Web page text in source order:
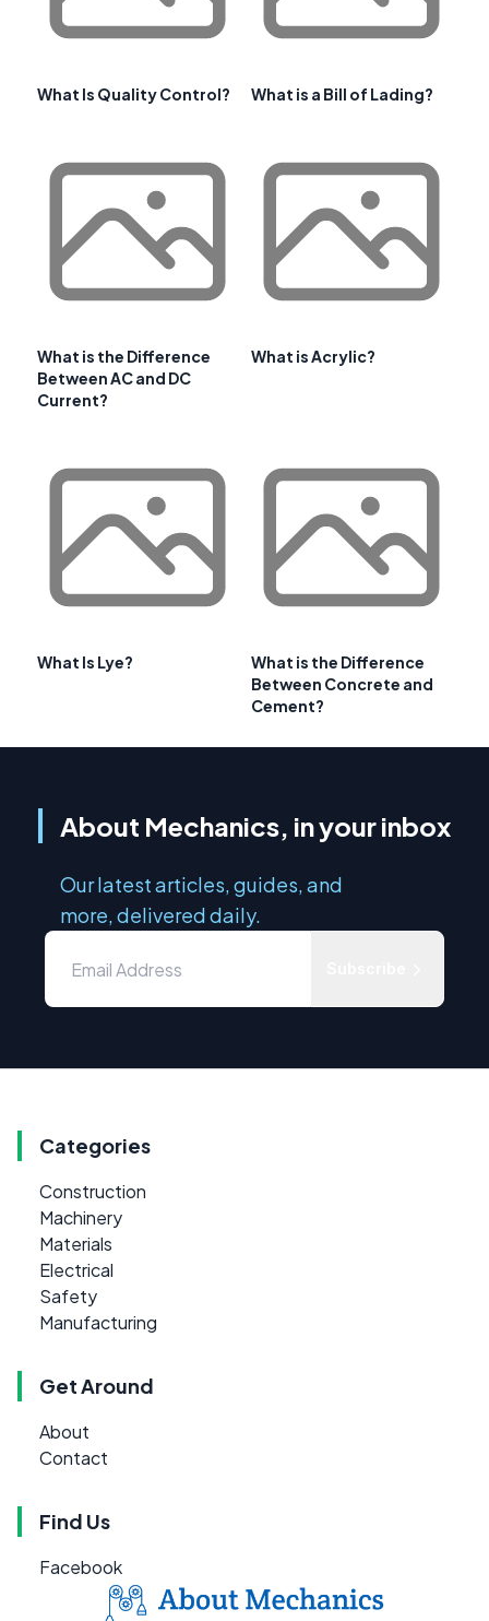
What Is Quality Control? What is a Bill of Lading?
What is the Difference
Between AC and DC
Current?
What is Acrylic?
What Is Lye?
What is the Difference
Between Concrete and
Cement?
About Mechanics, in your inbox
Our latest articles, guides, and
more, delivered daily.
Categories
Construction
Machinery
Materials
Electrical
Safety
Manufacturing
Get Around
About
Contact
Find Us
Facebook